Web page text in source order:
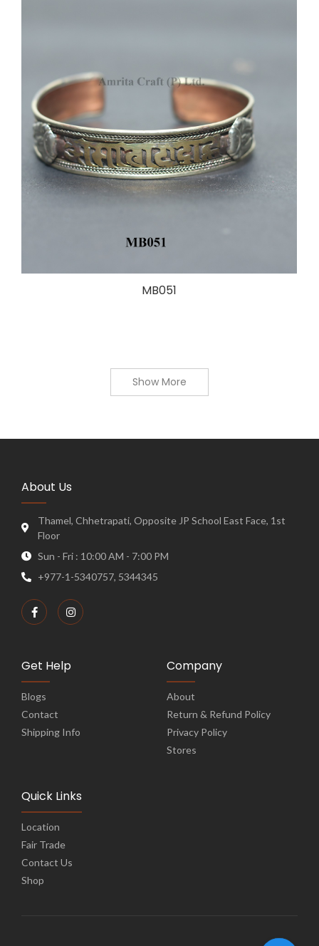
MB051
Show More
About Us
Thamel, Chhetrapati, Opposite JP School East Face, 1st
Floor
Sun - Fri : 10:00 AM - 7:00 PM
+977-1-5340757, 5344345
Get Help
Blogs
Contact
Shipping Info
Company
About
Return & Refund Policy
Privacy Policy
Stores
Quick Links
Location
Fair Trade
Contact Us
Shop